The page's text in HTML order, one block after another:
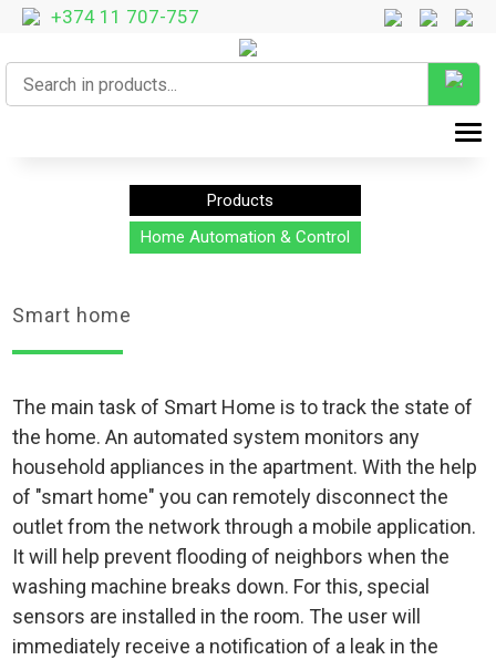
+374 11 707-757
Products
Home Automation & Control
Smart home
The main task of Smart Home is to track the state of
the home. An automated system monitors any
household appliances in the apartment. With the help
of "smart home" you can remotely disconnect the
outlet from the network through a mobile application.
It will help prevent flooding of neighbors when the
washing machine breaks down. For this, special
sensors are installed in the room. The user will
immediately receive a notification of a leak in the